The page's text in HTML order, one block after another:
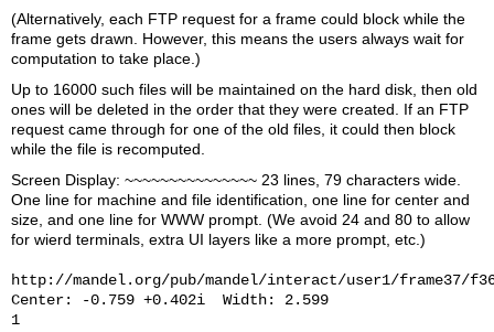
(Alternatively, each FTP request for a frame could block while the
frame gets drawn. However, this means the users always wait for
computation to take place.)
Up to 16000 such files will be maintained on the hard disk, then old
ones will be deleted in the order that they were created. If an FTP
request came through for one of the old files, it could then block
while the file is recomputed.
Screen Display: ~~~~~~~~~~~~~~~ 23 lines, 79 characters wide.
One line for machine and file identification, one line for center and
size, and one line for WWW prompt. (We avoid 24 and 80 to allow
for wierd terminals, extra UI layers like a more prompt, etc.)
http://mandel.org/pub/mandel/interact/user1/frame37/
Center: -0.759 +0.402i  Width: 2.599
1